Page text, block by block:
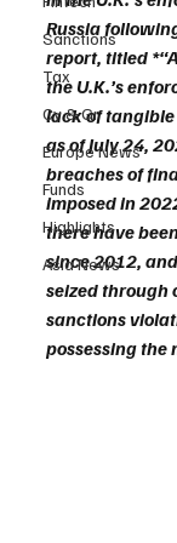
Sanctions
Tax
Cy & Gr
Europe News
Funds
Highlights
Asia News
Russia
report, titled
the U.K.’s
lack of
as of July 24,
breaches of
imposed in
there have
since 2012,
seized through
sanctions
possessing the